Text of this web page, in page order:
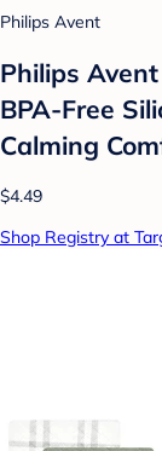
Philips Avent
Philips
BPA-Free
Calming
$4.49
Shop Registry at